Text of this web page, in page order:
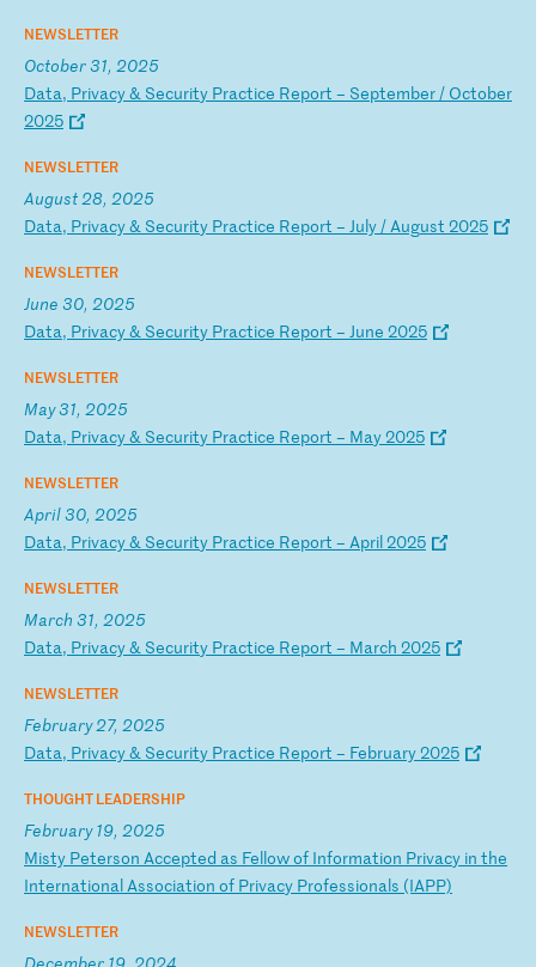
NEWSLETTER
October 31, 2025
Data, Privacy& Security Practice Report – September / October
2025
NEWSLETTER
August 28, 2025
Data, Privacy& Security Practice Report – July / August 2025
NEWSLETTER
June 30, 2025
Data, Privacy& Security Practice Report – June 2025
NEWSLETTER
May 31, 2025
Data, Privacy& Security Practice Report – May2025
NEWSLETTER
April 30, 2025
Data, Privacy& Security Practice Report – April2025
NEWSLETTER
March 31, 2025
Data, Privacy& Security Practice Report – March 2025
NEWSLETTER
February 27, 2025
Data, Privacy& Security Practice Report – February2025
THOUGHT LEADERSHIP
February 19, 2025
Misty Peterson Accepted as Fellowof Information Privacy in the
International Association of Privacy Professionals (IAPP)
NEWSLETTER